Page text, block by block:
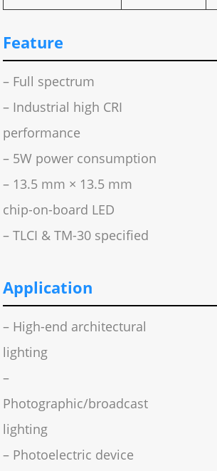
Feature
– Full spectrum
– Industrial high CRI
performance
– 5W power consumption
– 13.5 mm × 13.5 mm
chip-on-board LED
– TLCI & TM-30 specified
Application
– High-end architectural
lighting
–
Photographic/broadcast
lighting
– Photoelectric device